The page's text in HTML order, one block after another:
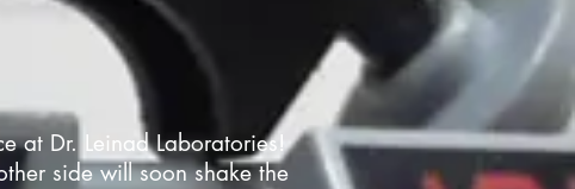
at Dr. Leinad Laboratories!
side will soon shake the